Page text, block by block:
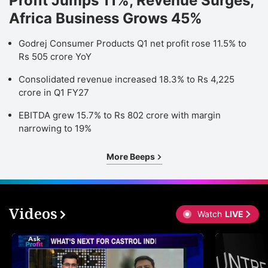
Africa Business Grows 45%
Godrej Consumer Products Q1 net profit rose 11.5% to
Rs 505 crore YoY
Consolidated revenue increased 18.3% to Rs 4,225
crore in Q1 FY27
EBITDA grew 15.7% to Rs 802 crore with margin
narrowing to 19%
More Beeps
Videos Watch LIVE